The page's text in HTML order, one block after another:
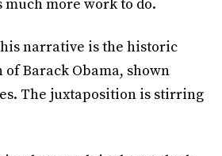
more work to do.
narrative is the historic
of Barack Obama, shown
The juxtaposition is stirring